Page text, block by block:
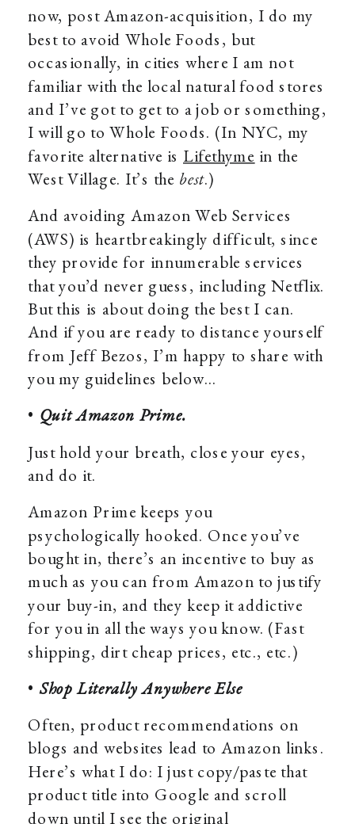
now, post Amazon-acquisition, I do my
best to avoid Whole Foods, but
occasionally, in cities where I am not
familiar with the local natural food stores
and I’ve got to get to a job or something,
I will go to Whole Foods. (In NYC, my
favorite alternative is Lifethyme in the
West Village. It’s the best.)
And avoiding Amazon Web Services
(AWS) is heartbreakingly difficult, since
they provide for innumerable services
that you’d never guess, including Netflix.
But this is about doing the best I can.
And if you are ready to distance yourself
from Jeff Bezos, I’m happy to share with
you my guidelines below…
• Quit Amazon Prime.
Just hold your breath, close your eyes,
and do it.
Amazon Prime keeps you
psychologically hooked. Once you’ve
bought in, there’s an incentive to buy as
much as you can from Amazon to justify
your buy-in, and they keep it addictive
for you in all the ways you know. (Fast
shipping, dirt cheap prices, etc., etc.)
•Shop Literally Anywhere Else
Often, product recommendations on
blogs and websites lead to Amazon links.
Here’s what I do: I just copy/paste that
product title into Google and scroll
down until I see the original